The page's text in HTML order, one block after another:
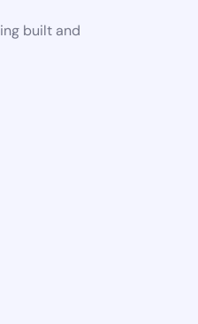
built and